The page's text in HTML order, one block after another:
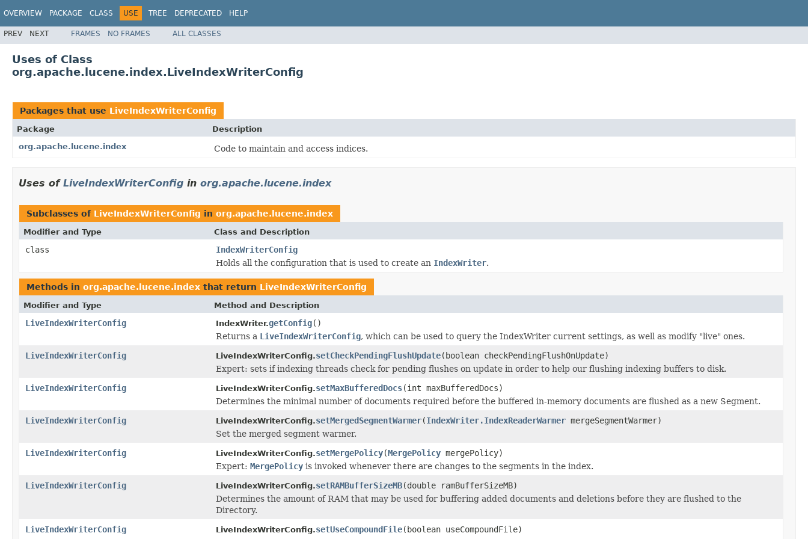
OVERVIEW PACKAGE CLASS USE TREE DEPRECATED HELP
PREV NEXT FRAMES NO FRAMES ALL CLASSES
Uses of Class
org.apache.lucene.index.LiveIndexWriterConfig
Packages that use LiveIndexWriterConfig
Package
Description
org.apache.lucene.index
Code to maintain and access indices.
Uses of LiveIndexWriterConfig in org.apache.lucene.index
Subclasses of LiveIndexWriterConfig in org.apache.lucene.index
Modifier and Type Class and Description
class
IndexWriterConfig
Holds all the configuration that is used to create an IndexWriter.
Methods in org.apache.lucene.index that return LiveIndexWriterConfig
Modifier and Type Method and Description
LiveIndexWriterConfig IndexWriter.getConfig()
Returns a LiveIndexWriterConfig, which can be used to query the IndexWriter current settings, as well as modify "live" ones.
LiveIndexWriterConfig
LiveIndexWriterConfig.setCheckPendingFlushUpdate(boolean checkPendingFlushOnUpdate)
Expert: sets if indexing threads check for pending flushes on update in order to help our flushing indexing buffers to disk.
LiveIndexWriterConfig
LiveIndexWriterConfig.setMaxBufferedDocs(int maxBufferedDocs)
Determines the minimal number of documents required before the buffered in-memory documents are flushed as a new Segment.
LiveIndexWriterConfig
LiveIndexWriterConfig.setMergedSegmentWarmer(IndexWriter.IndexReaderWarmer mergeSegmentWarmer)
Set the merged segment warmer.
LiveIndexWriterConfig
LiveIndexWriterConfig.setMergePolicy(MergePolicy mergePolicy)
Expert: MergePolicy is invoked whenever there are changes to the segments in the index.
LiveIndexWriterConfig
LiveIndexWriterConfig.setRAMBufferSizeMB(double ramBufferSizeMB)
Determines the amount of RAM that may be used for buffering added documents and deletions before they are flushed to the
Directory.
LiveIndexWriterConfig
LiveIndexWriterConfig.setUseCompoundFile(boolean useCompoundFile)